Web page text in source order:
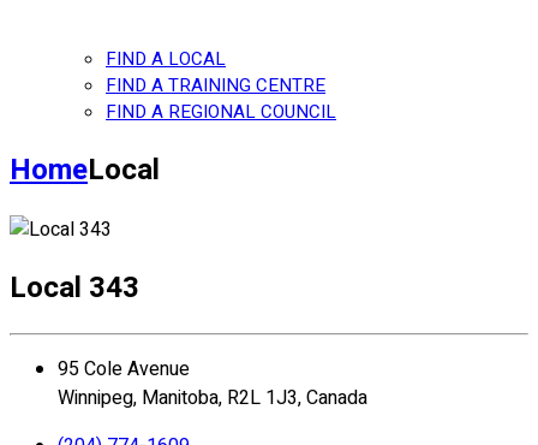
FIND A LOCAL
FIND A TRAINING CENTRE
FIND A REGIONAL COUNCIL
HomeLocal
Local 343
95 Cole Avenue
Winnipeg, Manitoba, R2L 1J3, Canada